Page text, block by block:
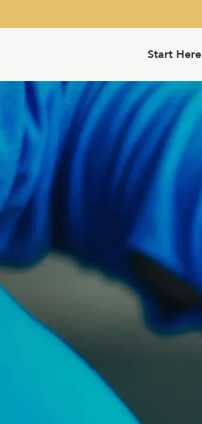
Start Here